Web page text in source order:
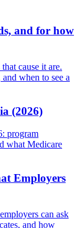
and for how
cause it are.
when to see a
(2026)
program
what Medicare
Employers
can ask
and how